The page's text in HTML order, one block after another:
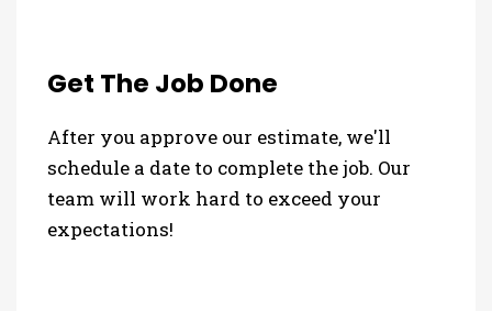
Get The Job Done
After you approve our estimate, we'll
schedule a date to complete the job. Our
team will work hard to exceed your
expectations!